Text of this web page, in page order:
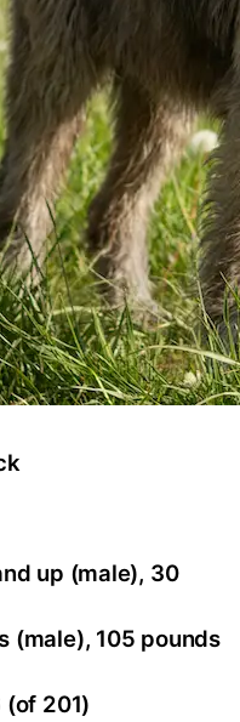
up (male), 30
(male), 105 pounds
201)